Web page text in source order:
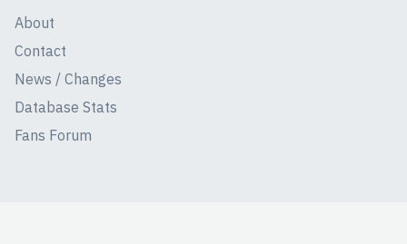
About
Contact
News / Changes
Database Stats
Fans Forum